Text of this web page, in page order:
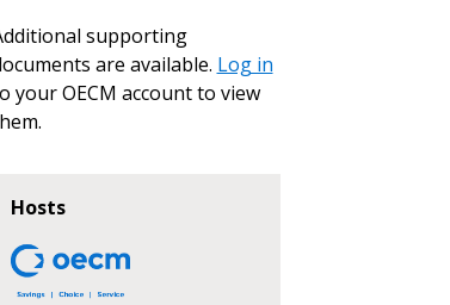
supporting
are available. Log in
your OECM account to view
Hosts